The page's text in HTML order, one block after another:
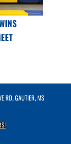
RD, GAUTIER, MS